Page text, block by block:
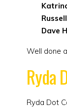
Dave
Well done
Ryda
Ryda Dot